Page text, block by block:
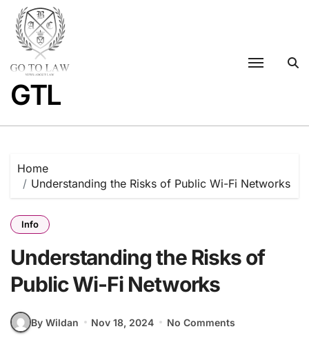
Skip
content
GTL
Home
Understanding the Risks of Public Wi-Fi Networks
Info
Understanding the Risks of
Public Wi-Fi Networks
By Wildan Nov 18, 2024 No Comments